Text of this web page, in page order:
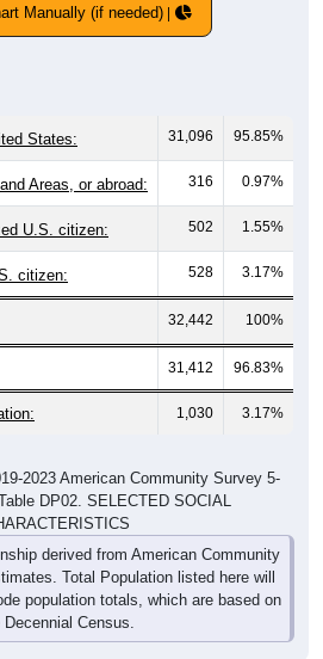
Manually (if needed)
States: 31,096 95.85%
Areas, or abroad: 316 0.97%
U.S. citizen: 502 1.55%
citizen: 528 3.17%
32,442 100%
31,412 96.83%
1,030 3.17%
2023 American Community Survey 5-
DP02. SELECTED SOCIAL
derived from American Community
Total Population listed here will
population totals, which are based on
Decennial Census.